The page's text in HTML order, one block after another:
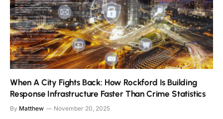
When A City Fights Back: How Rockford Is Building
Response Infrastructure Faster Than Crime Statistics
By Matthew November 20, 2025